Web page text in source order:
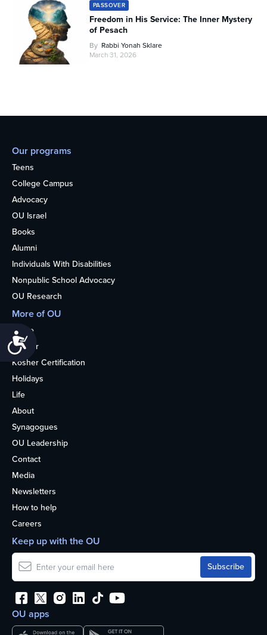
PASSOVER
Freedom in His Service: The Inner Mystery
of Pesach
By Rabbi Yonah Sklare
March 31, 2026
Our programs
Teens
College Campus
Advocacy
OU Israel
Books
Alumni
Individuals With Disabilities
Nonpublic School Advocacy
OU Research
More of OU
Home
Kosher
Kosher Certification
Holidays
Life
About
Synagogues
OU Leadership
Contact
Media
Newsletters
How to help
Careers
OU apps
Keep up with the OU